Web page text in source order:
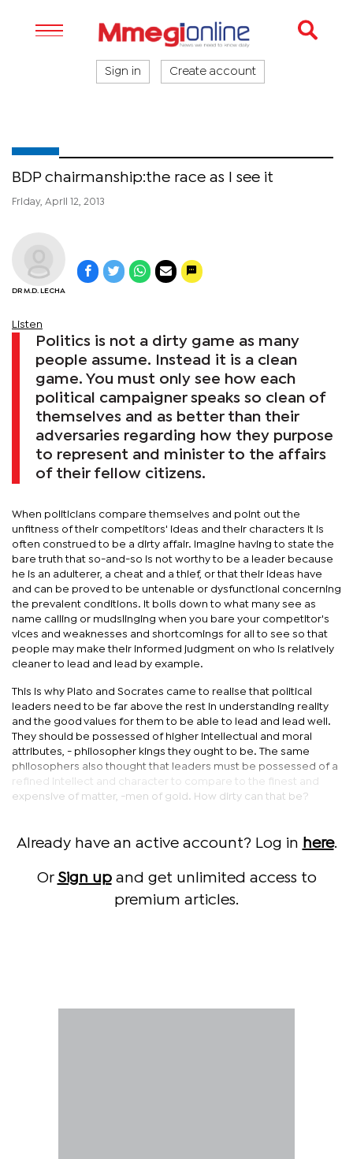
Sign in Create account
BDP chairmanship:the race as I see it
Friday, April 12, 2013
DR M.D. LECHA
Listen
Politics is not a dirty game as many
people assume. Instead it is a clean
game. You must only see how each
political campaigner speaks so clean of
themselves and as better than their
adversaries regarding how they purpose
to represent and minister to the affairs
of their fellow citizens.
When politicians compare themselves and point out the
unfitness of their competitors' ideas and their characters it is
often construed to be a dirty affair. Imagine having to state the
bare truth that so-and-so is not worthy to be a leader because
he is an adulterer, a cheat and a thief, or that their ideas have
and can be proved to be untenable or dysfunctional concerning
the prevalent conditions. It boils down to what many see as
name calling or mudslinging when you bare your competitor's
vices and weaknesses and shortcomings for all to see so that
people may make their informed judgment on who is relatively
cleaner to lead and lead by example.
This is why Plato and Socrates came to realise that political
leaders need to be far above the rest in understanding reality
and the good values for them to be able to lead and lead well.
They should be possessed of higher intellectual and moral
attributes, - philosopher kings they ought to be. The same
philosophers also thought that leaders must be possessed of a
refined intellect and character to compare to the finest and
expensive of matter, -men of gold. How dirty can that be?
Already have an active account? Log in here.
Or Sign upand get unlimited access to
premium articles.